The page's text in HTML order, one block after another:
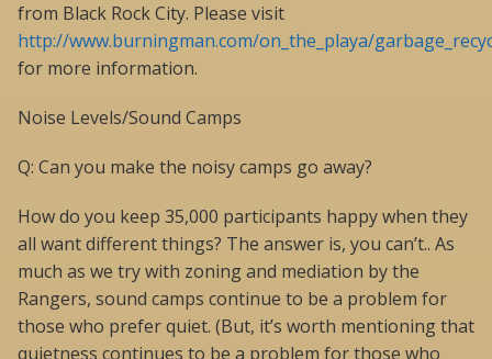
from Black Rock City. Please visit
http://www.burningman.com/on_the_playa/
for more information.
Noise Levels/Sound Camps
Q: Can you make the noisy camps go away?
How do you keep 35,000 participants happy when they
all want different things? The answer is, you can’t.. As
much as we try with zoning and mediation by the
Rangers, sound camps continue to be a problem for
those who prefer quiet. (But, it’s worth mentioning that
quietness continues to be a problem for those who